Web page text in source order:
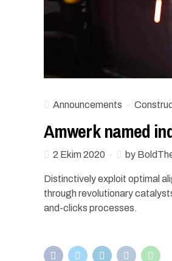
Announcements
Amwerk named
2 Ekim 2020 by
Distinctively exploit optimal
through revolutionary
and-clicks processes.